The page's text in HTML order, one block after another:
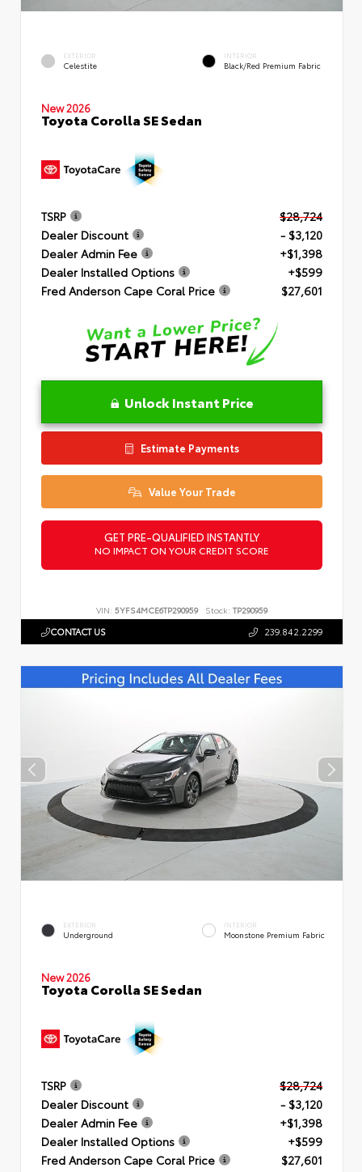
EXTERIOR
Celestite
INTERIOR
Black/Red Premium Fabric
New 2026
Toyota Corolla SE Sedan
TSRP
$28,724
Dealer Discount
- $3,120
Dealer Admin Fee
+$1,398
Dealer Installed Options
+$599
Fred Anderson Cape Coral Price
$27,601
Unlock Instant Price
Estimate Payments
Value Your Trade
GET PRE-QUALIFIED INSTANTLY
NO IMPACT ON YOUR CREDIT SCORE
VIN: 5YFS4MCE6TP290959 Stock: TP290959
CONTACT US 239.842.2299
EXTERIOR
Underground
INTERIOR
Moonstone Premium Fabric
New 2026
Toyota Corolla SE Sedan
TSRP
$28,724
Dealer Discount
- $3,120
Dealer Admin Fee
+$1,398
Dealer Installed Options
+$599
Fred Anderson Cape Coral Price
$27,601